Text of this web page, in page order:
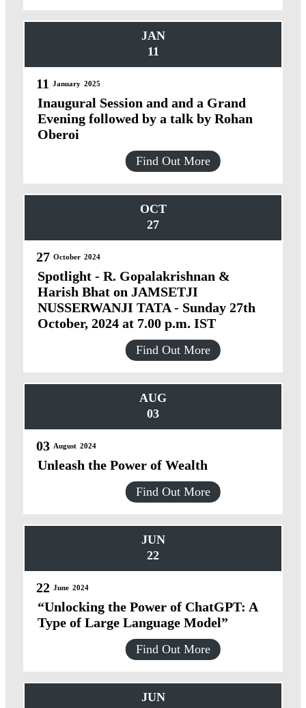
JAN
11
11 January 2025
Inaugural Session and and a Grand
Evening followed by a talk by Rohan
Oberoi
Find Out More
OCT
27
27 October 2024
Spotlight - R. Gopalakrishnan &
Harish Bhat on JAMSETJI
NUSSERWANJI TATA - Sunday 27th
October, 2024 at 7.00 p.m. IST
Find Out More
AUG
03
03 August 2024
Unleash the Power of Wealth
Find Out More
JUN
22
22 June 2024
“Unlocking the Power of ChatGPT: A
Type of Large Language Model”
Find Out More
JUN